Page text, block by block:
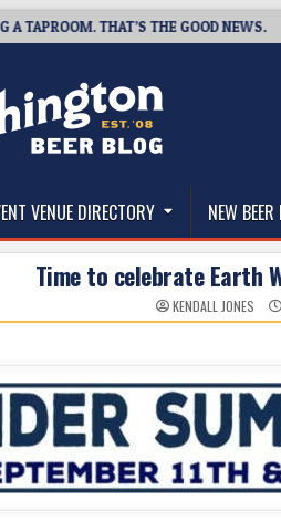
THAT’S THE GOOD NEWS.
Beer Blog
VENUE DIRECTORY NEW BEER
Time to celebrate Earth
KENDALL JONES